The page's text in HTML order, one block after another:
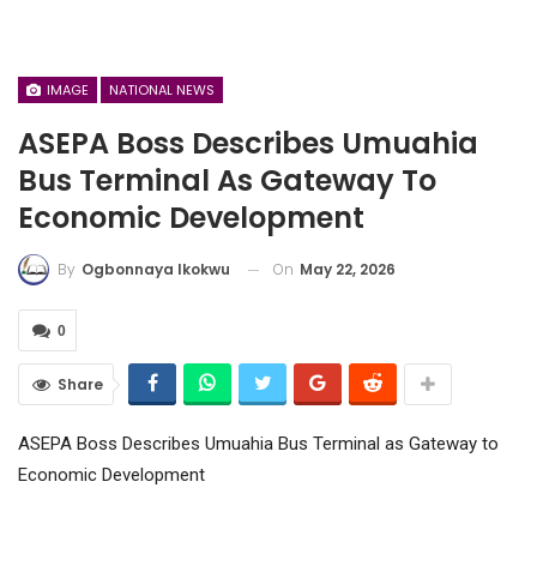
IMAGE NATIONAL NEWS
ASEPA Boss Describes Umuahia
Bus Terminal As Gateway To
Economic Development
By Ogbonnaya Ikokwu On May 22, 2026
0
Share
ASEPA Boss Describes Umuahia Bus Terminal as Gateway to
Economic Development